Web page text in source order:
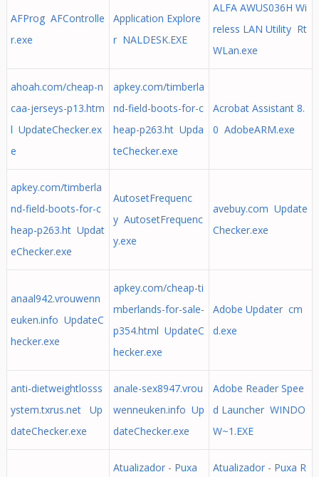
AFProg AFControlle
r.exe
Application Explore
r NALDESK.EXE
ALFA AWUS036H Wi
reless LAN Utility Rt
WLan.exe
ahoah.com/cheap-n
caa-jerseys-p13.htm
l UpdateChecker.ex
e
apkey.com/timberla
nd-field-boots-for-c
heap-p263.ht Upda
teChecker.exe
Acrobat Assistant 8.
0 AdobeARM.exe
apkey.com/timberla
nd-field-boots-for-c
heap-p263.ht Updat
eChecker.exe
AutosetFrequenc
y AutosetFrequenc
y.exe
avebuy.com Update
Checker.exe
anaal942.vrouwenn
euken.info UpdateC
hecker.exe
apkey.com/cheap-ti
mberlands-for-sale-
p354.html UpdateC
hecker.exe
Adobe Updater cm
d.exe
anti-dietweightlosss
ystem.txrus.net Up
dateChecker.exe
anale-sex8947.vrou
wenneuken.info Up
dateChecker.exe
Adobe Reader Spee
d Launcher WINDO
W~1.EXE
Atualizador - Puxa
Atualizador - Puxa R